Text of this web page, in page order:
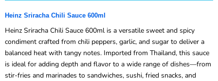
Heinz Sriracha Chili Sauce 600ml
Heinz Sriracha Chili Sauce 600ml is a versatile sweet and spicy
condiment crafted from chili peppers, garlic, and sugar to deliver a
balanced heat with tangy notes. Imported from Thailand, this sauce
is ideal for adding depth and flavor to a wide range of dishes—from
stir-fries and marinades to sandwiches, sushi, fried snacks, and